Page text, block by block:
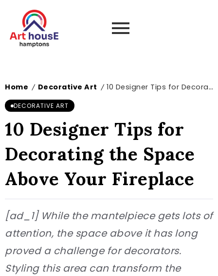
Home / Decorative Art / 10 Designer Tips for Decorating the Space Above Your Fireplace
DECORATIVE ART
10 Designer Tips for
Decorating the Space
Above Your Fireplace
[ad_1] While the mantelpiece gets lots of
attention, the space above it has long
proved a challenge for decorators.
Styling this area can transform the